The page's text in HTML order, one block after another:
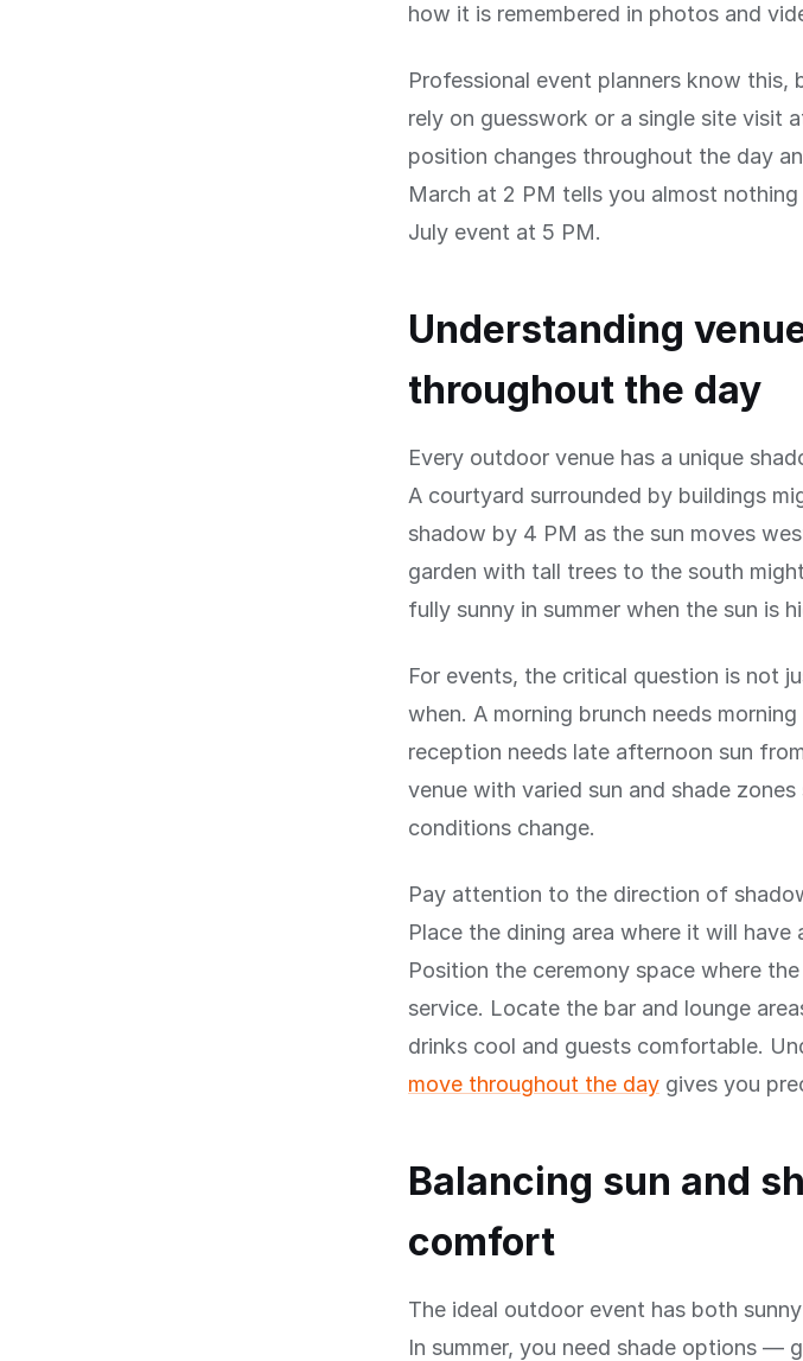
how it is remembered in photos and
Professional event planners know this,
rely on guesswork or a single site visit
position changes throughout the day
March at 2 PM tells you almost
July event at 5 PM.
Understanding
throughout the day
Every outdoor venue has a unique
A courtyard surrounded by buildings
shadow by 4 PM as the sun moves
garden with tall trees to the south
fully sunny in summer when the sun is
For events, the critical question is not
when. A morning brunch needs
reception needs late afternoon sun
venue with varied sun and shade
conditions change.
Pay attention to the direction of
Place the dining area where it will
Position the ceremony space where
service. Locate the bar and lounge
drinks cool and guests comfortable.
move throughout the day gives you
Balancing sun and
comfort
The ideal outdoor event has both
In summer, you need shade options —